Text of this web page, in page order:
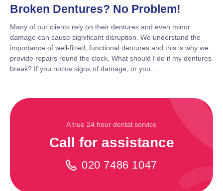
Broken Dentures? No Problem!
Many of our clients rely on their dentures and even minor
damage can cause significant disruption. We understand the
importance of well-fitted, functional dentures and this is why we
provide repairs round the clock. What should I do if my dentures
break? If you notice signs of damage, or you…
A true 24 hour dental service
Call for assistance
020 7486 1047